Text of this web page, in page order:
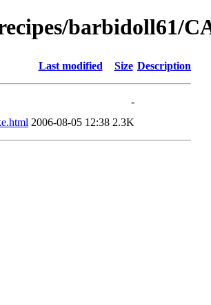
barbidoll61/
Last modified Size Description
-
2006-08-05 12:38 2.3K